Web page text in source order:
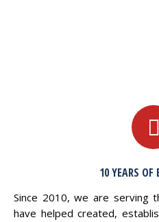
10 YEARS OF
Since 2010, we are serving
have helped created,